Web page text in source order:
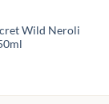
Wild Neroli